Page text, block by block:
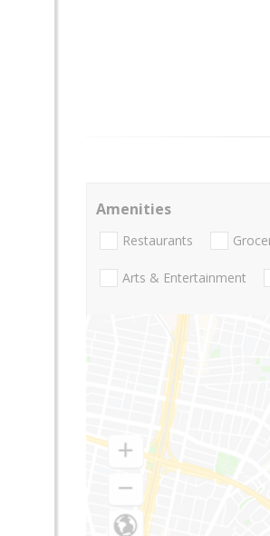
Amenities
Restaurants
Arts & Entertainment